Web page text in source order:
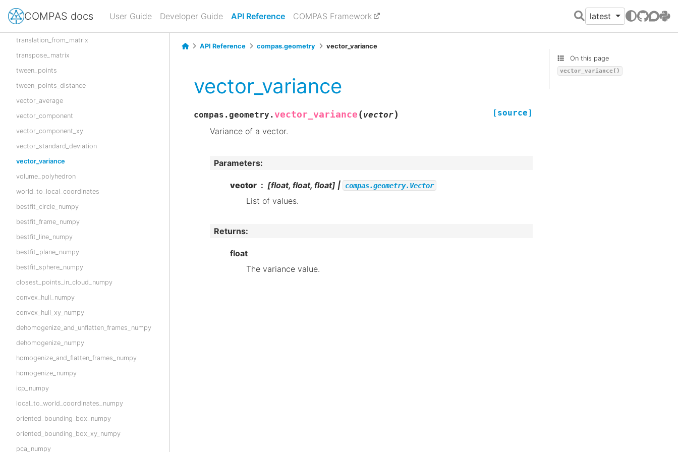
COMPAS docs User Guide Developer Guide API Reference COMPAS Framework latest
GitHubPyPI
translate_points
translate_points_xy
translation_from_matrix
transpose_matrix
tween_points
tween_points_distance
vector_average
vector_component
vector_component_xy
vector_standard_deviation
vector_variance
volume_polyhedron
world_to_local_coordinates
bestfit_circle_numpy
bestfit_frame_numpy
bestfit_line_numpy
bestfit_plane_numpy
bestfit_sphere_numpy
closest_points_in_cloud_numpy
convex_hull_numpy
convex_hull_xy_numpy
dehomogenize_and_unflatten_frames_numpy
dehomogenize_numpy
homogenize_and_flatten_frames_numpy
homogenize_numpy
icp_numpy
local_to_world_coordinates_numpy
oriented_bounding_box_numpy
oriented_bounding_box_xy_numpy
pca_numpy
API Reference compas.geometry vector_variance
vector_variance
compas.geometry. vector_variance (vector) [source]
Variance of a vector.
Parameters:
vector [float, float, float] | compas.geometry.Vector
List of values.
Returns:
float
The variance value.
On this page
vector_variance()